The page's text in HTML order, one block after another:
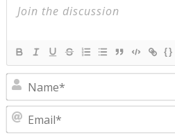
{}